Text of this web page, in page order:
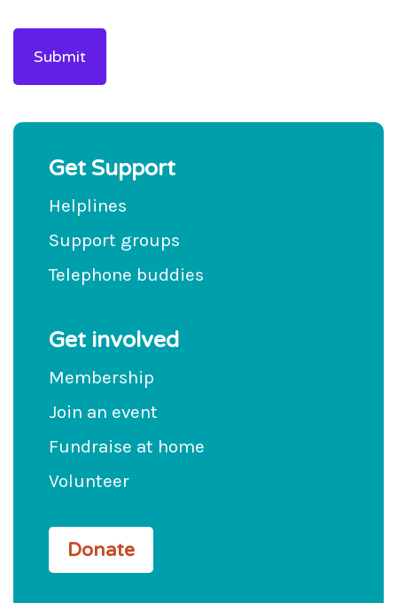
Get Support
Helplines
Support groups
Telephone buddies
Get involved
Membership
Join an event
Fundraise at home
Volunteer
Donate